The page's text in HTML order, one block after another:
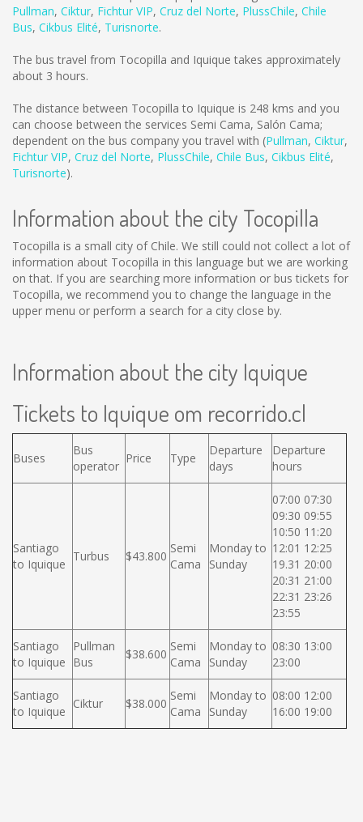
Pullman, Ciktur, Fichtur VIP, Cruz del Norte, PlussChile, Chile
Bus, Cikbus Elité, Turisnorte.
The bus travel from Tocopilla and Iquique takes approximately
about 3 hours.
The distance between Tocopilla to Iquique is 248 kms and you
can choose between the services Semi Cama, Salón Cama;
dependent on the bus company you travel with (Pullman, Ciktur,
Fichtur VIP, Cruz del Norte, PlussChile, Chile Bus, Cikbus Elité,
Turisnorte).
Information about the city Tocopilla
Tocopilla is a small city of Chile. We still could not collect a lot of
information about Tocopilla in this language but we are working
on that. If you are searching more information or bus tickets for
Tocopilla, we recommend you to change the language in the
upper menu or perform a search for a city close by.
Information about the city Iquique
Tickets to Iquique om recorrido.cl
Buses
Bus
operator
Price Type
Departure
days
Departure
hours
Santiago
to Iquique
Turbus $43.800
Semi
Cama
Monday to
Sunday
07:00 07:30
09:30 09:55
10:50 11:20
12:01 12:25
19.31 20:00
20:31 21:00
22:31 23:26
23:55
Santiago
to Iquique
Pullman
Bus
$38.600
Semi
Cama
Monday to
Sunday
08:30 13:00
23:00
Santiago
to Iquique
Ciktur $38.000
Semi
Cama
Monday to
Sunday
08:00 12:00
16:00 19:00